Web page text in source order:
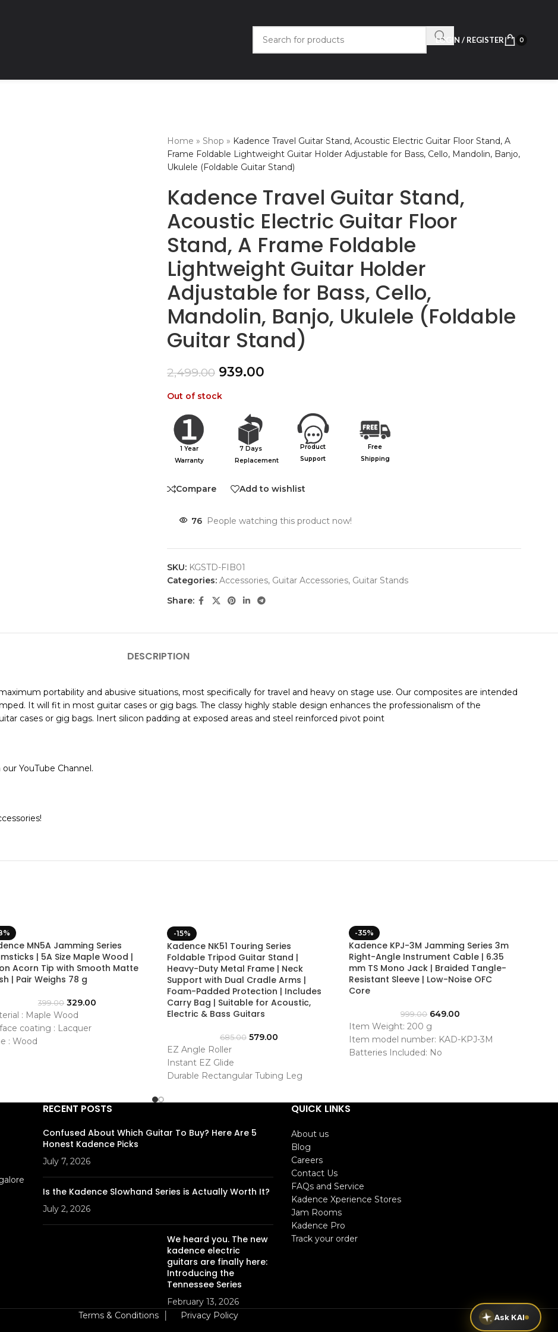
LOGIN / REGISTER 0
Home » Shop » Kadence Travel Guitar Stand, Acoustic Electric Guitar Floor Stand, A
Frame Foldable Lightweight Guitar Holder Adjustable for Bass, Cello, Mandolin, Banjo,
Ukulele (Foldable Guitar Stand)
Kadence Travel Guitar Stand,
Acoustic Electric Guitar Floor
Stand, A Frame Foldable
Lightweight Guitar Holder
Adjustable for Bass, Cello,
Mandolin, Banjo, Ukulele (Foldable
Guitar Stand)
2,499.00 939.00
Out of stock
1 Year
Warranty
7 Days
Replacement
Product
Support
Free
Shipping
Compare Add to wishlist
76 People watching this product now!
SKU: KGSTD-FIB01
Categories: Accessories, Guitar Accessories, Guitar Stands
Share:
DESCRIPTION
portability and abusive situations, most specifically for travel and heavy on stage use. Our composites are intended
It will fit in most guitar cases or gig bags. The classy highly stable design enhances the professionalism of the
cases or gig bags. Inert silicon padding at exposed areas and steel reinforced pivot point
YouTube Channel.
MN5A Jamming Series
| 5A Size Maple Wood |
Acorn Tip with Smooth Matte
| Pair Weighs 78 g
399.00 329.00
: Maple Wood
coating : Lacquer
: Wood
-15%
Kadence NK51 Touring Series
Foldable Tripod Guitar Stand |
Heavy-Duty Metal Frame | Neck
Support with Dual Cradle Arms |
Foam-Padded Protection | Includes
Carry Bag | Suitable for Acoustic,
Electric & Bass Guitars
685.00 579.00
EZ Angle Roller
Instant EZ Glide
Durable Rectangular Tubing Leg
Desk size : 21" x 11.5" (535 x 293mm)
Height : 27.1"-48.4" (690-1230mm)
Model : KAD-GSTD-D012
-35%
Kadence KPJ-3M Jamming Series 3m
Right-Angle Instrument Cable | 6.35
mm TS Mono Jack | Braided Tangle-
Resistant Sleeve | Low-Noise OFC
Core
999.00 649.00
Item Weight: 200 g
Item model number: KAD-KPJ-3M
Batteries Included: No
RECENT POSTS
Confused About Which Guitar To Buy? Here Are 5
Honest Kadence Picks
July 7, 2026
Is the Kadence Slowhand Series is Actually Worth It?
July 2, 2026
We heard you. The new
kadence electric
guitars are finally here:
Introducing the
Tennessee Series
February 13, 2026
QUICK LINKS
About us
Blog
Careers
Contact Us
FAQs and Service
Kadence Xperience Stores
Jam Rooms
Kadence Pro
Track your order
Terms & Conditions│ Privacy Policy Ask KAI